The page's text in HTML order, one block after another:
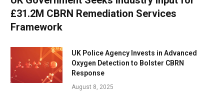
£31.2M CBRN Remediation Services
Framework
UK Police Agency Invests in Advanced
Oxygen Detection to Bolster CBRN
Response
August 8, 2025